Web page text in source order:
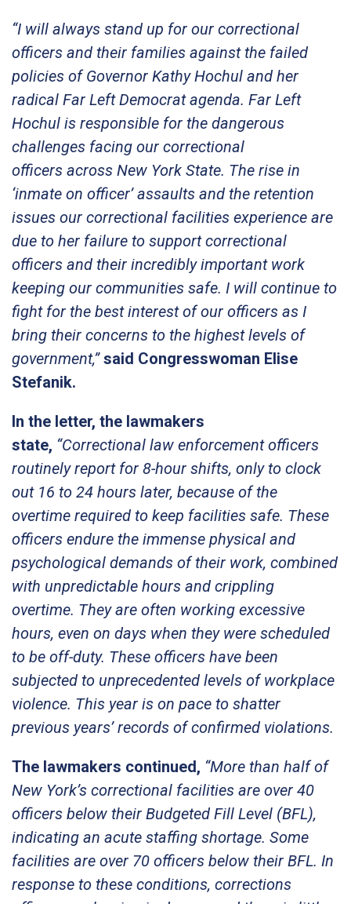
“I will always stand up for our correctional
officers and their families against the failed
policies of Governor Kathy Hochul and her
radical Far Left Democrat agenda. Far Left
Hochul is responsible for the dangerous
challenges facing our correctional
officers across New York State. The rise in
‘inmate on officer’ assaults and the retention
issues our correctional facilities experience are
due to her failure to support correctional
officers and their incredibly important work
keeping our communities safe. I will continue to
fight for the best interest of our officers as I
bring their concerns to the highest levels of
government,”said Congresswoman Elise
Stefanik.
In the letter, the lawmakers
state, “Correctional law enforcement officers
routinely report for 8-hour shifts, only to clock
out 16 to 24 hours later, because of the
overtime required to keep facilities safe. These
officers endure the immense physical and
psychological demands of their work, combined
with unpredictable hours and crippling
overtime. They are often working excessive
hours, even on days when they were scheduled
to be off-duty. These officers have been
subjected to unprecedented levels of workplace
violence. This year is on pace to shatter
previous years’ records of confirmed violations.
The lawmakers continued, “More than half of
New York’s correctional facilities are over 40
officers below their Budgeted Fill Level (BFL),
indicating an acute staffing shortage. Some
facilities are over 70 officers below their BFL. In
response to these conditions, corrections